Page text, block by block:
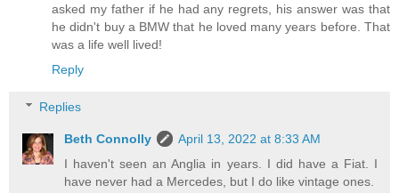
asked my father if he had any regrets, his answer was that
he didn't buy a BMW that he loved many years before. That
was a life well lived!
Reply
Replies
Beth Connolly
April 13, 2022 at 8:33 AM
I haven't seen an Anglia in years. I did have a Fiat. I
have never had a Mercedes, but I do like vintage ones.